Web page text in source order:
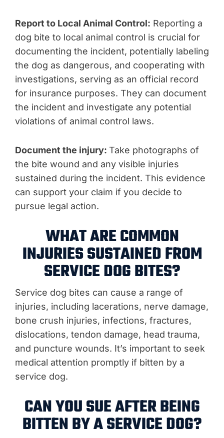
Report to Local Animal Control: Reporting a
dog bite to local animal control is crucial for
documenting the incident, potentially labeling
the dog as dangerous, and cooperating with
investigations, serving as an official record
for insurance purposes. They can document
the incident and investigate any potential
violations of animal control laws.
Document the injury: Take photographs of
the bite wound and any visible injuries
sustained during the incident. This evidence
can support your claim if you decide to
pursue legal action.
WHAT ARE COMMON
INJURIES SUSTAINED FROM
SERVICE DOG BITES?
Service dog bites can cause a range of
injuries, including lacerations, nerve damage,
bone crush injuries, infections, fractures,
dislocations, tendon damage, head trauma,
and puncture wounds. It’s important to seek
medical attention promptly if bitten by a
service dog.
CAN YOU SUE AFTER BEING
BITTEN BY A SERVICE DOG?